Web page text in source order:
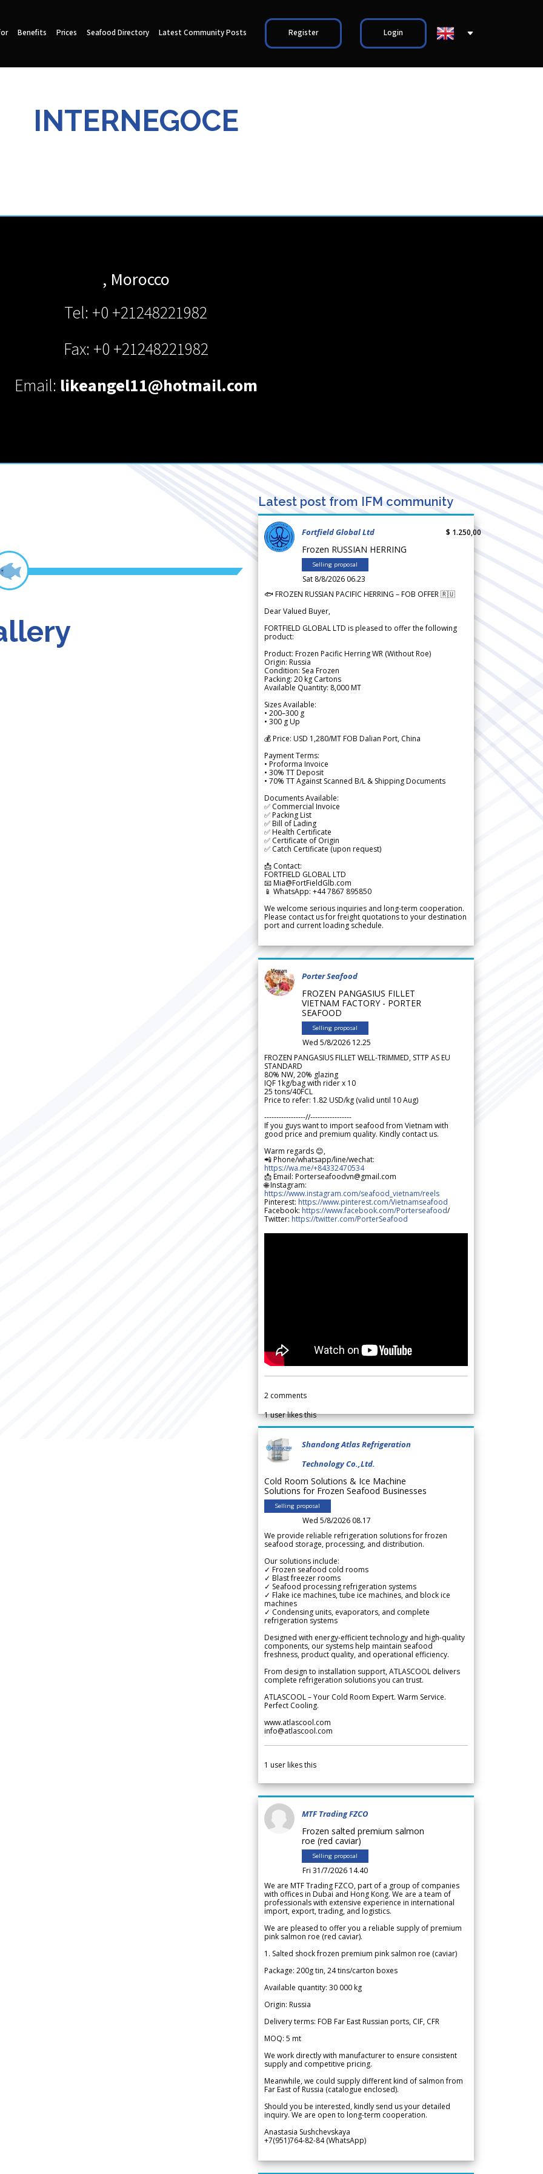
Benefits Prices Seafood Directory Latest Community Posts Register Login
INTERNEGOCE
, Morocco
Tel: +0 +21248221982
Fax: +0 +21248221982
Email: likeangel11@hotmail.com
Latest post from IFM community
Fortfield Global Ltd
Frozen RUSSIAN HERRING
Selling proposal
Sat 8/8/2026 06.23
$ 1.250,00
🐟 FROZEN RUSSIAN PACIFIC HERRING – FOB OFFER 🇷🇺
Dear Valued Buyer,
FORTFIELD GLOBAL LTD is pleased to offer the following
product:
Product: Frozen Pacific Herring WR (Without Roe)
Origin: Russia
Condition: Sea Frozen
Packing: 20 kg Cartons
Available Quantity: 8,000 MT
Sizes Available:
• 200–300 g
• 300 g Up
💰 Price: USD 1,280/MT FOB Dalian Port, China
Payment Terms:
• Proforma Invoice
• 30% TT Deposit
• 70% TT Against Scanned B/L & Shipping Documents
Documents Available:
✅ Commercial Invoice
✅ Packing List
✅ Bill of Lading
✅ Health Certificate
✅ Certificate of Origin
✅ Catch Certificate (upon request)
📩 Contact:
FORTFIELD GLOBAL LTD
📧 Mia@FortFieldGlb.com
📱 WhatsApp: +44 7867 895850
We welcome serious inquiries and long-term cooperation.
Please contact us for freight quotations to your destination
port and current loading schedule.
Porter Seafood
FROZEN PANGASIUS FILLET
VIETNAM FACTORY - PORTER
SEAFOOD
Selling proposal
Wed 5/8/2026 12.25
FROZEN PANGASIUS FILLET WELL-TRIMMED, STTP AS EU
STANDARD
80% NW, 20% glazing
IQF 1kg/bag with rider x 10
25 tons/40FCL
Price to refer: 1.82 USD/kg (valid until 10 Aug)
-----------------//-----------------
If you guys want to import seafood from Vietnam with
good price and premium quality. Kindly contact us.
Warm regards 😊,
📲 Phone/whatsapp/line/wechat:
https://wa.me/+84332470534
📩 Email: Porterseafoodvn@gmail.com
🌐 Instagram:
https://www.instagram.com/seafood_vietnam/reels
Pinterest: https://www.pinterest.com/Vietnamseafood
Facebook: https://www.facebook.com/Porterseafood/
Twitter: https://twitter.com/PorterSeafood
2 comments
1user likes this
Shandong Atlas Refrigeration
Technology Co.,Ltd.
Cold Room Solutions & Ice Machine
Solutions for Frozen Seafood Businesses
Selling proposal
Wed 5/8/2026 08.17
We provide reliable refrigeration solutions for frozen
seafood storage, processing, and distribution.
Our solutions include:
✓ Frozen seafood cold rooms
✓ Blast freezer rooms
✓ Seafood processing refrigeration systems
✓ Flake ice machines, tube ice machines, and block ice
machines
✓ Condensing units, evaporators, and complete
refrigeration systems
Designed with energy-efficient technology and high-quality
components, our systems help maintain seafood
freshness, product quality, and operational efficiency.
From design to installation support, ATLASCOOL delivers
complete refrigeration solutions you can trust.
ATLASCOOL – Your Cold Room Expert. Warm Service.
Perfect Cooling.
www.atlascool.com
info@atlascool.com
1 user likes this
MTF Trading FZCO
Frozen salted premium salmon
roe (red caviar)
Selling proposal
Fri 31/7/2026 14.40
We are MTF Trading FZCO, part of a group of companies
with offices in Dubai and Hong Kong. We are a team of
professionals with extensive experience in international
import, export, trading, and logistics.
We are pleased to offer you a reliable supply of premium
pink salmon roe (red caviar).
1. Salted shock frozen premium pink salmon roe (caviar)
Package: 200g tin, 24 tins/carton boxes
Available quantity: 30 000 kg
Origin: Russia
Delivery terms: FOB Far East Russian ports, CIF, CFR
MOQ: 5 mt
We work directly with manufacturer to ensure consistent
supply and competitive pricing.
Meanwhile, we could supply different kind of salmon from
Far East of Russia (catalogue enclosed).
Should you be interested, kindly send us your detailed
inquiry. We are open to long-term cooperation.
Anastasia Sushchevskaya
+7(951)764-82-84 (WhatsApp)